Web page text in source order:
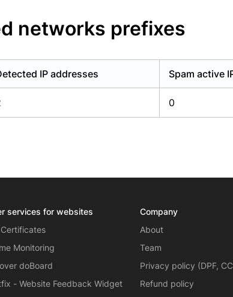
networks prefixes
IP addresses Spam active
0
services for websites
Certificates
Monitoring
doBoard
- Website Feedback Widget
Company
About
Team
Privacy policy (DPF,
Refund policy